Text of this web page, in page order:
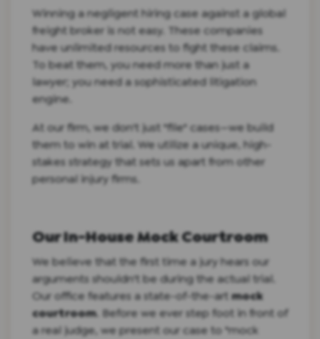
Winning a negligent hiring case against a global
freight broker is not easy. These companies
have unlimited resources to fight these claims.
To beat them, you need more than just a
lawyer; you need a sophisticated litigation
engine.
At our firm, we don't just "file" cases—we build
them to win at trial. We utilize a unique, high-
stakes strategy that sets us apart from other
personal injury firms.
Our In-House Mock Courtroom
We believe that the first time a jury hears our
arguments shouldn't be during the actual trial.
Our office features a state-of-the-artmock
courtroom. Before we ever step foot in front of
a real judge, we present our case to "mock